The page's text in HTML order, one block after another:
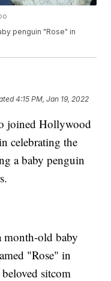
penguin "Rose" in
4:15 PM, Jan 19, 2022
joined Hollywood
celebrating the
a baby penguin
month-old baby
"Rose" in
sitcom